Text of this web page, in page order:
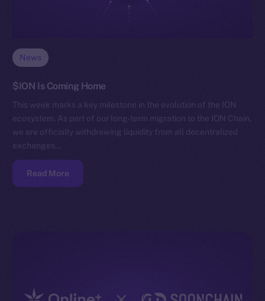
News
$ION Is Coming Home
This week marks a key milestone in the evolution of the ION
ecosystem. As part of our long-term migration to the ION Chain,
we are officially withdrawing liquidity from all decentralized
exchanges…
Read More